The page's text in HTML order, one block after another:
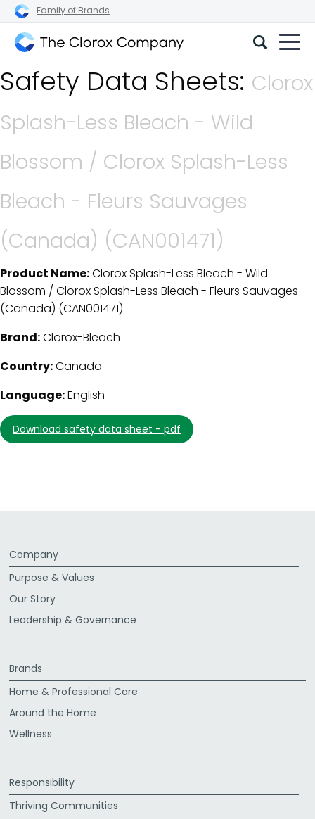
Family of Brands
Clorox
Company
Safety Data Sheets: Clorox
Splash-Less Bleach - Wild
Blossom / Clorox Splash-Less
Bleach - Fleurs Sauvages
(Canada) (CAN001471)
SDS Download Details
Product Name:Clorox Splash-Less Bleach - Wild
Blossom / Clorox Splash-Less Bleach - Fleurs Sauvages
(Canada) (CAN001471)
Brand:Clorox-Bleach
Country:Canada
Language:English
download safety data sheet - pdf
Company
Purpose & Values
Our Story
Leadership & Governance
Brands
Home & Professional Care
Around the Home
Wellness
Responsibility
Thriving Communities